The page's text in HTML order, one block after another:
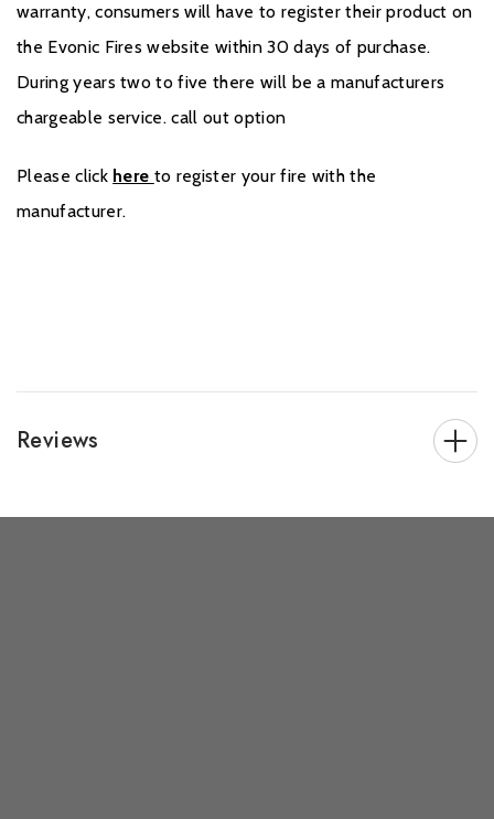
warranty, consumers will have to register their product on
the Evonic Fires website within 30 days of purchase.
During years two to five there will be a manufacturers
chargeable service. call out option
Please click here to register your fire with the
manufacturer.
Reviews